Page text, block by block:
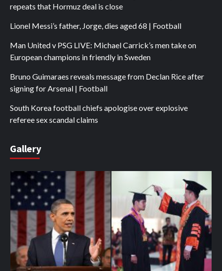
repeats that Hormuz deal is close
Lionel Messi’s father, Jorge, dies aged 68 | Football
Man United v PSG LIVE: Michael Carrick’s men take on
European champions in friendly in Sweden
Bruno Guimaraes reveals message from Declan Rice after
signing for Arsenal | Football
South Korea football chiefs apologise over explosive
referee sex scandal claims
Gallery